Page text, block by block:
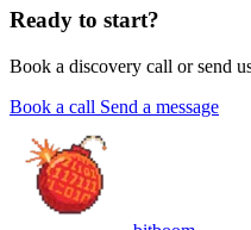
Ready to start?
Book a discovery call or send
Book a call Send a message